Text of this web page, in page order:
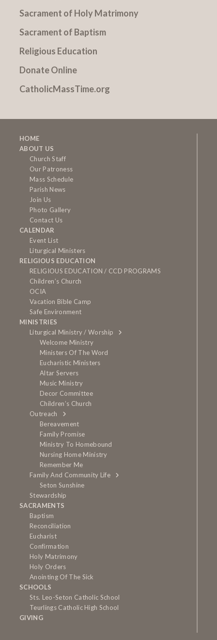
Sacrament of Holy Matrimony
Sacrament of Baptism
Religious Education
Donate Online
CatholicMassTime.org
HOME
ABOUT US
Church Staff
Our Patroness
Mass Schedule
Parish News
Join Us
Photo Gallery
Contact Us
CALENDAR
Event List
Liturgical Ministers
RELIGIOUS EDUCATION
RELIGIOUS EDUCATION / CCD PROGRAMS
Children’s Church
OCIA
Vacation Bible Camp
Safe Environment
MINISTRIES
Liturgical Ministry / Worship
Welcome Ministry
Ministers Of The Word
Eucharistic Ministers
Altar Servers
Music Ministry
Decor Committee
Children’s Church
Outreach
Bereavement
Family Promise
Ministry To Homebound
Nursing Home Ministry
Remember Me
Family And Community Life
Seton Sunshine
Stewardship
SACRAMENTS
Baptism
Reconciliation
Eucharist
Confirmation
Holy Matrimony
Holy Orders
Anointing Of The Sick
SCHOOLS
Sts. Leo-Seton Catholic School
Teurlings Catholic High School
GIVING